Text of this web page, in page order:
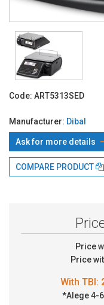
Code: ART5313SED
Manufacturer: Dibal
Ask for more details
COMPARE PRODUCT
Price
Price
With TBI:
*Alege 4-